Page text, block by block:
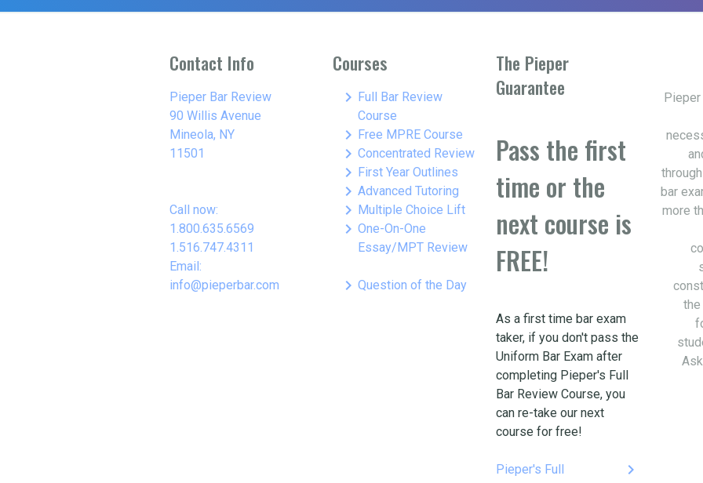
Contact Info
Pieper Bar Review
90 Willis Avenue
Mineola, NY
11501
Call now:
1.800.635.6569
1.516.747.4311
Email:
info@pieperbar.com
Courses
keyboard_arrow_right Full Bar Review
Course
keyboard_arrow_right Free MPRE Course
keyboard_arrow_right Concentrated Review
keyboard_arrow_right First Year Outlines
keyboard_arrow_right Advanced Tutoring
keyboard_arrow_right Multiple Choice Lift
keyboard_arrow_right One-On-One
Essay/MPT Review
keyboard_arrow_right Question of the Day
The Pieper
Guarantee
Pass the first
time or the
next course is
FREE!
As a first time bar exam
taker, if you don't pass the
Uniform Bar Exam after
completing Pieper's Full
Bar Review Course, you
can re-take our next
course for free!
Pieper's Full
keyboard_arrow_right
bar
more